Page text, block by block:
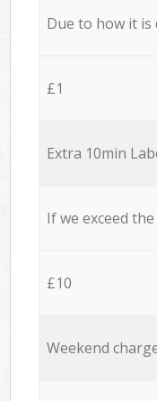
Due to how it is
£1
Extra 10min
If we exceed
£10
Weekend